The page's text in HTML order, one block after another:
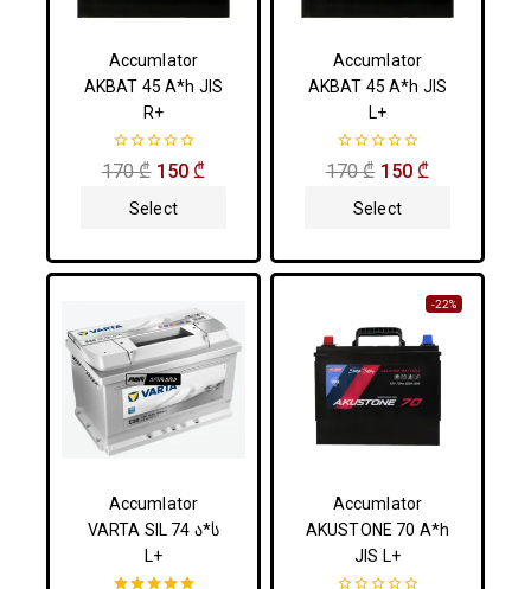
Accumlator
AKBAT 45 A*h JIS
R+
0
out
170₾ 150₾
Select
Accumlator
AKBAT 45 A*h JIS
L+
0
out
170₾ 150₾
Select
Accumlator
VARTA SIL 74 ა*ს
L+
-22%
Accumlator
AKUSTONE 70 A*h
JIS L+